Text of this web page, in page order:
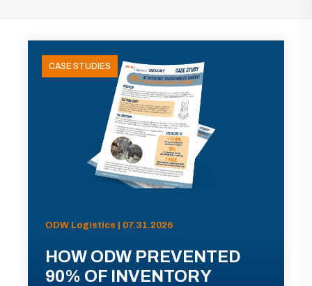
CASE STUDIES
ODW Logistics | 07.31.2026
HOW ODW PREVENTED
90% OF INVENTORY